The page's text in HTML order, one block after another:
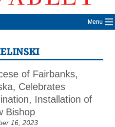
Menu
of Fairbanks,
Celebrates
Installation of
Bishop
16, 2023